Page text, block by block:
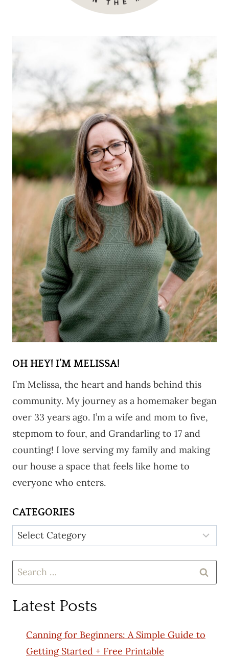
OH HEY! I’M MELISSA!
I’m Melissa, the heart and hands behind this
community. My journey as a homemaker began
over 33 years ago. I’m a wife and mom to five,
stepmom to four, and Grandarling to 17 and
counting! I love serving my family and making
our house a space that feels like home to
everyone who enters.
CATEGORIES
Categories
Search
for:
Latest Posts
Canning for Beginners: A Simple Guide to
Getting Started + Free Printable